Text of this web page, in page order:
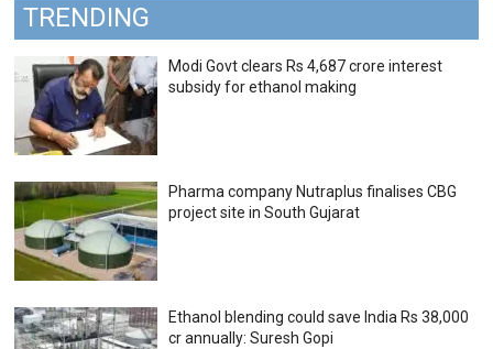
TRENDING
Modi Govt clears Rs 4,687 crore interest
subsidy for ethanol making
Pharma company Nutraplus finalises CBG
project site in South Gujarat
Ethanol blending could save India Rs 38,000
cr annually: Suresh Gopi